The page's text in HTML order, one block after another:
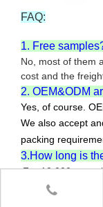
FAQ:
1. Free
No, most of them
cost and the
2. OEM&ODM
Yes, of course.
We also accept
packing
3.How long is
For 10,000pcs or
days.The
quantity and the